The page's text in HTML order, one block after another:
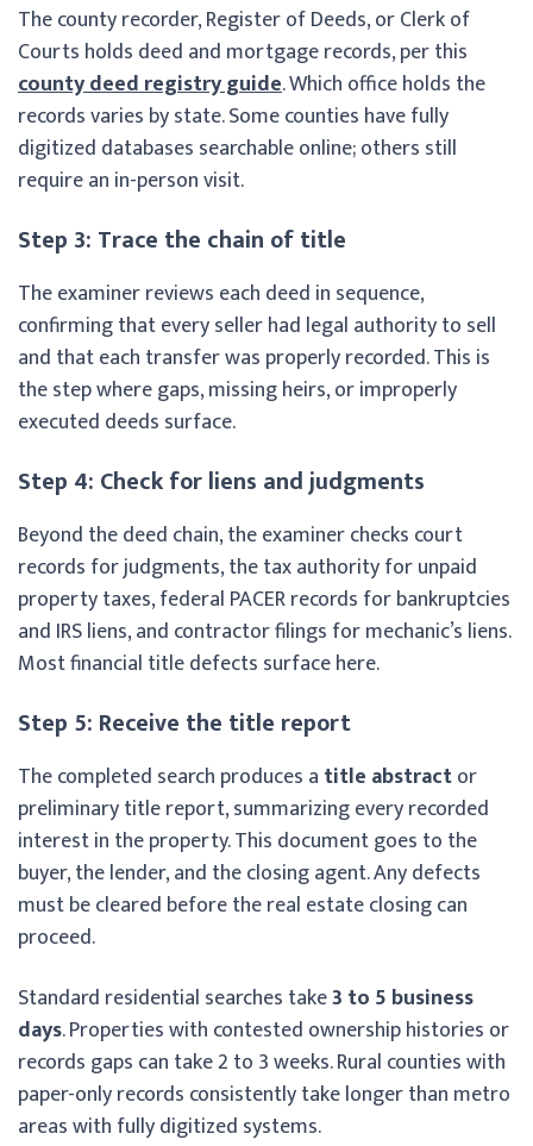
The county recorder, Register of Deeds, or Clerk of
Courts holds deed and mortgage records, per this
county deed registry guide. Which office holds the
records varies by state. Some counties have fully
digitized databases searchable online; others still
require an in-person visit.
Step 3: Trace the chain of title
The examiner reviews each deed in sequence,
confirming that every seller had legal authority to sell
and that each transfer was properly recorded. This is
the step where gaps, missing heirs, or improperly
executed deeds surface.
Step 4: Check for liens and judgments
Beyond the deed chain, the examiner checks court
records for judgments, the tax authority for unpaid
property taxes, federal PACER records for bankruptcies
and IRS liens, and contractor filings for mechanic’s liens.
Most financial title defects surface here.
Step 5: Receive the title report
The completed search produces a title abstractor
preliminary title report, summarizing every recorded
interest in the property. This document goes to the
buyer, the lender, and the closing agent. Any defects
must be cleared before the real estate closing can
proceed.
Standard residential searches take3 to 5 business
days. Properties with contested ownership histories or
records gaps can take 2 to 3 weeks. Rural counties with
paper-only records consistently take longer than metro
areas with fully digitized systems.